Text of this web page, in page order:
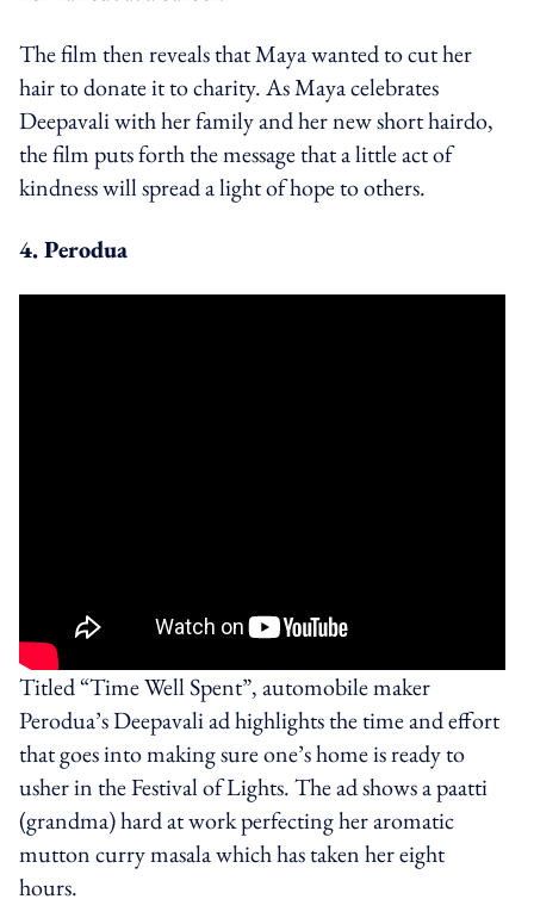
The film then reveals that Maya wanted to cut her
hair to donate it to charity. As Maya celebrates
Deepavali with her family and her new short hairdo,
the film puts forth the message that a little act of
kindness will spread a light of hope to others.
4. Perodua
Titled “Time Well Spent”, automobile maker
Perodua’s Deepavali ad highlights the time and effort
that goes into making sure one’s home is ready to
usher in the Festival of Lights. The ad shows a paatti
(grandma) hard at work perfecting her aromatic
mutton curry masala which has taken her eight
hours.